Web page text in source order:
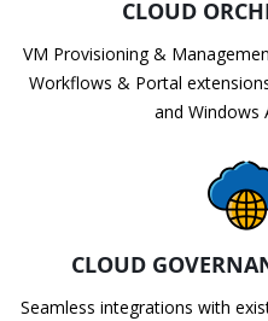
CLOUD
VM Provisioning &
Workflows & Portal
and Windows
CLOUD
Seamless integrations with